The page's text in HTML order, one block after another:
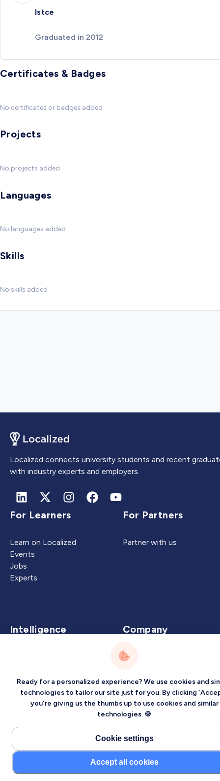
Istce
Graduated in 2012
Certificates & Badges
No certificates or badges added
Projects
No projects added
Languages
No languages added
Skills
No skills added
Localized connects university students and recent
with industry experts and employers.
For Learners
Learn on Localized
Events
Jobs
Experts
For Partners
Partner with us
Intelligence
Virtual Intelligence
Career Intelligence
Company
About
Contact Us
PrivacyTermsSitemap
Ready for a personalized experience? We use cookies and
technologies to tailor our site just for you. By clicking
you're giving us the thumbs up to use cookies and similar
technologies. 🍪
Cookie settings
Accept all cookies